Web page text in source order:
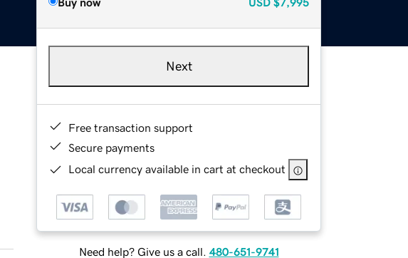
Next
Free transaction support
Secure payments
Local currency available in cart at checkout
Need help? Give us a call. 480-651-9741